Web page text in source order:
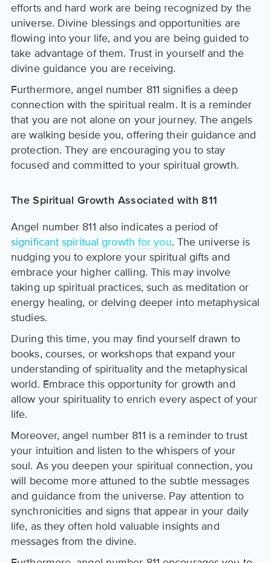
efforts and hard work are being recognized by the
universe. Divine blessings and opportunities are
flowing into your life, and you are being guided to
take advantage of them. Trust in yourself and the
divine guidance you are receiving.
Furthermore, angel number 811 signifies a deep
connection with the spiritual realm. It is a reminder
that you are not alone on your journey. The angels
are walking beside you, offering their guidance and
protection. They are encouraging you to stay
focused and committed to your spiritual growth.
The Spiritual Growth Associated with 811
Angel number 811 also indicates a period of
significant spiritual growth for you. The universe is
nudging you to explore your spiritual gifts and
embrace your higher calling. This may involve
taking up spiritual practices, such as meditation or
energy healing, or delving deeper into metaphysical
studies.
During this time, you may find yourself drawn to
books, courses, or workshops that expand your
understanding of spirituality and the metaphysical
world. Embrace this opportunity for growth and
allow your spirituality to enrich every aspect of your
life.
Moreover, angel number 811 is a reminder to trust
your intuition and listen to the whispers of your
soul. As you deepen your spiritual connection, you
will become more attuned to the subtle messages
and guidance from the universe. Pay attention to
synchronicities and signs that appear in your daily
life, as they often hold valuable insights and
messages from the divine.